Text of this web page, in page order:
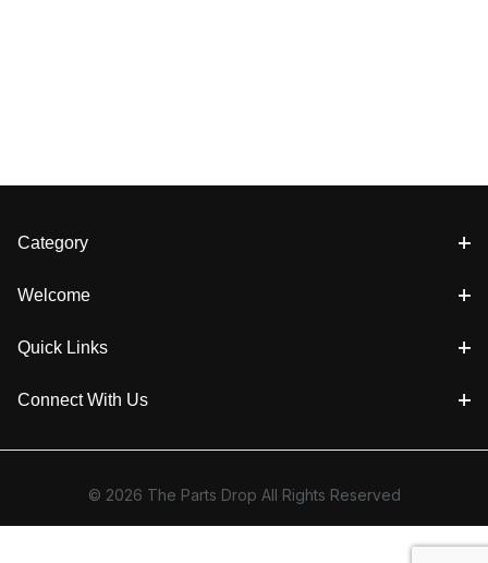
Category
Welcome
Quick Links
Connect With Us
© 2026 The Parts Drop All Rights Reserved